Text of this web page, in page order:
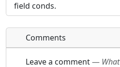
field conds.
Comments
Leave a comment—